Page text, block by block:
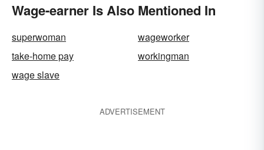
Wage-earner Is Also Mentioned In
superwoman
wageworker
take-home pay
workingman
wage slave
ADVERTISEMENT